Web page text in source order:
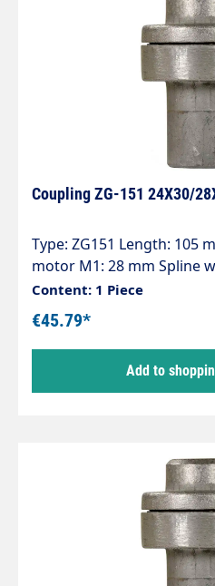
Coupling ZG-151 24X30/
Type: ZG151 Length: 105
motor M1: 28 mm Spline
diameter pump P1: 24 mm
Pump series: 47 - 47HT -
E3
Content: 1 Piece
€45.79*
Add to